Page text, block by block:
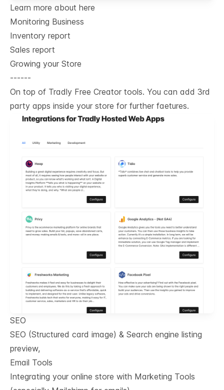
Learn more about here
Monitoring Business
Inventory report
Sales report
Growing your Store
------
On top of Tradly Free Creator tools. You can add 3rd
party apps inside your store for further faetures.
SEO
SEO (Structured card image) & Search engine listing
preview,
Email Tools
Integrating your online store with Marketing Tools